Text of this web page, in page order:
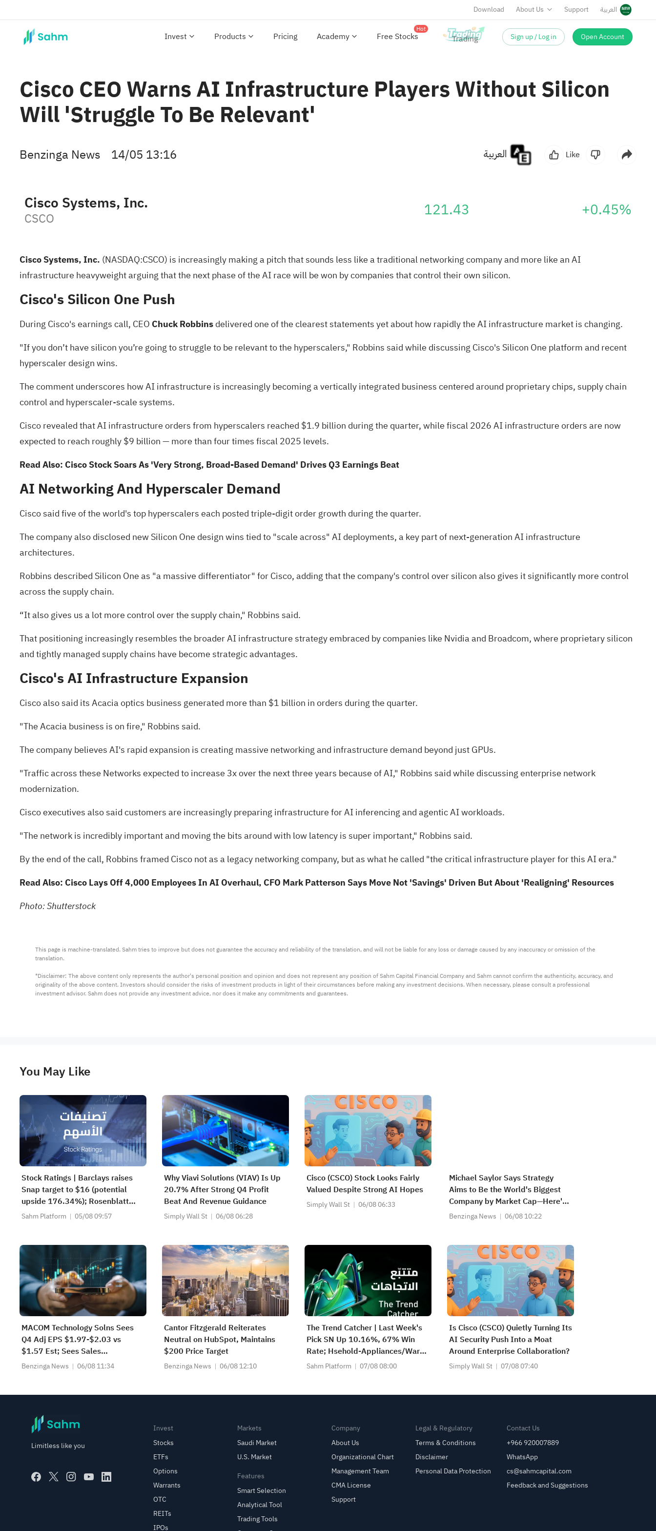
Download About Us Support العربية
Invest Products Pricing Academy Free Stocks
Hot
Sign up / Log in Open Account
Cisco CEO Warns AI Infrastructure Players Without Silicon
Will 'Struggle To Be Relevant'
Benzinga News 14/05 13:16 Like
Cisco Systems, Inc.
CSCO 121.43 +0.45%
Cisco Systems, Inc. (NASDAQ:CSCO) is increasinglymaking a pitchthat sounds less like a traditional networking company and more like an AI
infrastructure heavyweight arguing that the next phase of the AI race will be won by companies that control their own silicon.
Cisco's Silicon One Push
DuringCisco's earnings call, CEO Chuck Robbinsdelivered one of the clearest statements yet about how rapidly the AI infrastructure market is changing.
"If you don’t have silicon you’re going to struggle to be relevant to the hyperscalers," Robbins said while discussing Cisco's Silicon One platform and recent
hyperscaler design wins.
The comment underscores how AI infrastructure is increasingly becoming a vertically integrated business centered around proprietary chips, supply chain
control and hyperscaler-scale systems.
Cisco revealed that AI infrastructure orders from hyperscalers reached $1.9 billion during the quarter, while fiscal 2026 AI infrastructure orders are now
expected to reach roughly $9 billion — more than four times fiscal 2025 levels.
Read Also: Cisco Stock Soars As 'Very Strong, Broad-Based Demand' Drives Q3 Earnings Beat
AI Networking And Hyperscaler Demand
Cisco said five of the world's top hyperscalers each posted triple-digit order growth during the quarter.
The company also disclosed new Silicon One design wins tied to "scale across" AI deployments, a key part of next-generation AI infrastructure
architectures.
Robbins described Silicon One as "a massive differentiator" for Cisco, adding that the company's control over silicon also gives it significantly more control
across the supply chain.
“It also gives us a lot more control over the supply chain," Robbins said.
That positioning increasingly resembles the broader AI infrastructure strategy embraced by companies like Nvidia and Broadcom, where proprietary silicon
and tightly managed supply chains have become strategic advantages.
Cisco's AI Infrastructure Expansion
Cisco also said its Acacia optics business generated more than $1 billion in orders during the quarter.
"The Acacia business is on fire," Robbins said.
The company believes AI's rapid expansion is creating massive networking and infrastructure demand beyond just GPUs.
"Traffic across these Networks expected to increase 3x over the next three years because of AI," Robbins said while discussing enterprise network
modernization.
Cisco executives also said customers are increasingly preparing infrastructure for AI inferencing and agentic AI workloads.
"The network is incredibly important and moving the bits around with low latency is super important," Robbins said.
By the end of the call, Robbins framed Cisco not as a legacy networking company, but as what he called "the critical infrastructure player for this AI era."
Read Also: Cisco Lays Off 4,000 Employees In AI Overhaul, CFO Mark Patterson Says Move Not 'Savings' Driven But About 'Realigning' Resources
Photo: Shutterstock
This page is machine-translated. Sahm tries to improve but does not guarantee the accuracy and reliability of the translation, and will not be liable for any loss or damage caused by any inaccuracy or omission of the
translation.
*Disclaimer: The above content only represents the author's personal position and opinion and does not represent any position of Sahm Capital Financial Company and Sahm cannot confirm the authenticity, accuracy, and
originality of the above content. Investors should consider the risks of investment products in light of their circumstances before making any investment decisions. When necessary, please consult a professional
investment advisor. Sahm does not provide any investment advice, nor does it make any commitments and guarantees.
You May Like
Stock Ratings | Barclays raises
Snap target to $16 (potential
upside 176.34%); Rosenblatt
recommends buying SK Hynix
Sahm Platform 05/08 09:57
Why Viavi Solutions (VIAV) Is Up
20.7% After Strong Q4 Profit
Beat And Revenue Guidance
Simply Wall St 06/08 06:28
Cisco (CSCO) Stock Looks Fairly
Valued Despite Strong AI Hopes
Simply Wall St 06/08 06:33
Michael Saylor Says Strategy
Aims to Be the World's Biggest
Company by Market Cap—Here's
How Much Upside It Needs
Benzinga News 06/08 10:22
MACOM Technology Solns Sees
Q4 Adj EPS $1.97-$2.03 vs
$1.57 Est; Sees Sales
$415.000M-$425.000M vs
Benzinga News 06/08 11:34
Cantor Fitzgerald Reiterates
Neutral on HubSpot, Maintains
$200 Price Target
Benzinga News 06/08 12:10
The Trend Catcher | Last Week's
Pick SN Up 10.16%, 67% Win
Rate; Hsehold-Appliances/Wares
Industry Heat Up — Don't Miss
Sahm Platform 07/08 08:00
Is Cisco (CSCO) Quietly Turning Its
AI Security Push Into a Moat
Around Enterprise Collaboration?
Simply Wall St 07/08 07:40
Limitless like you
Invest
Stocks
ETFs
Options
Warrants
OTC
REITs
IPOs
Markets
Saudi Market
U.S. Market
Features
Smart Selection
Analytical Tool
Trading Tools
Company
About Us
Organizational Chart
Management Team
CMA License
Support
Legal & Regulatory
Terms & Conditions
Disclaimer
Personal Data Protection
Contact Us
+966 920007889
WhatsApp
cs@sahmcapital.com
Feedback and Suggestions